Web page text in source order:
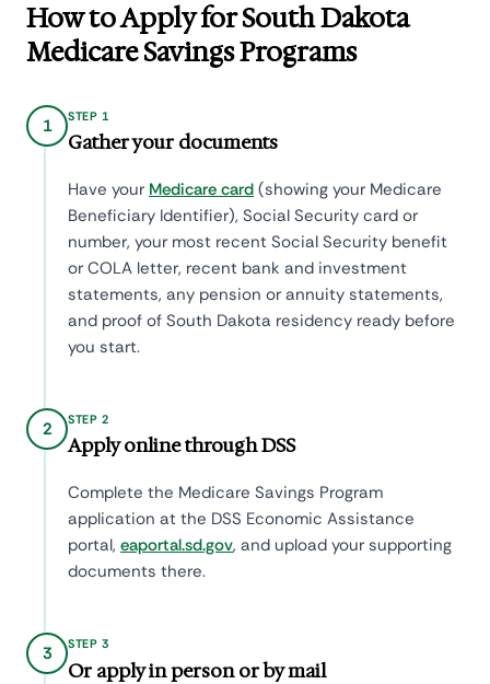
How to Apply for South Dakota
Medicare Savings Programs
1 STEP 1
Gather your documents
Have your Medicare card (showing your Medicare
Beneficiary Identifier), Social Security card or
number, your most recent Social Security benefit
or COLA letter, recent bank and investment
statements, any pension or annuity statements,
and proof of South Dakota residency ready before
you start.
2 STEP 2
Apply online through DSS
Complete the Medicare Savings Program
application at the DSS Economic Assistance
portal, eaportal.sd.gov, and upload your supporting
documents there.
3 STEP 3
Or apply in person or by mail